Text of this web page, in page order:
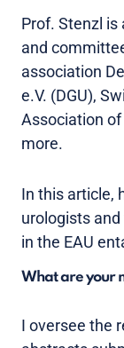
Prof. Stenzl
and
association
e.V. (DGU),
Association
more.
In this article,
urologists
in the EAU
What are your
I oversee the